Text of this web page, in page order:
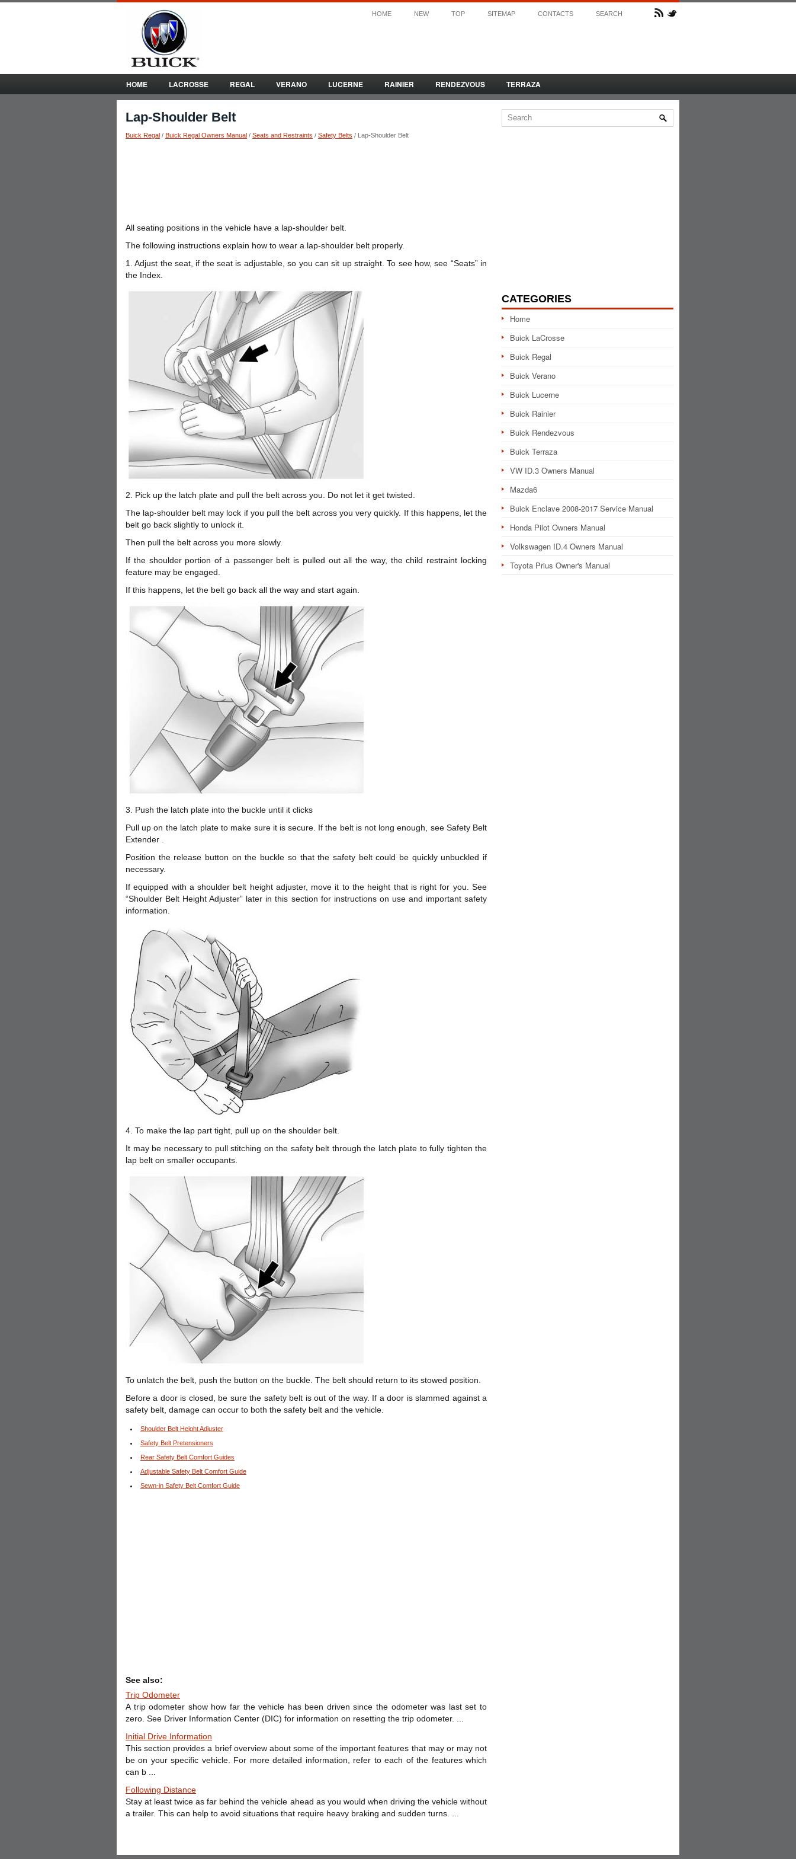
HOME NEW TOP SITEMAP CONTACTS SEARCH
HOME LACROSSE REGAL VERANO LUCERNE RAINIER RENDEZVOUS TERRAZA
Lap-Shoulder Belt
Buick Regal / Buick Regal Owners Manual / Seats and Restraints / Safety Belts / Lap-Shoulder Belt
All seating positions in the vehicle have a lap-shoulder belt.
The following instructions explain how to wear a lap-shoulder belt properly.
1. Adjust the seat, if the seat is adjustable, so you can sit up straight. To see how, see “Seats” in
the Index.
2. Pick up the latch plate and pull the belt across you. Do not let it get twisted.
The lap-shoulder belt may lock if you pull the belt across you very quickly. If this happens, let the
belt go back slightly to unlock it.
Then pull the belt across you more slowly.
If the shoulder portion of a passenger belt is pulled out all the way, the child restraint locking
feature may be engaged.
If this happens, let the belt go back all the way and start again.
3. Push the latch plate into the buckle until it clicks
Pull up on the latch plate to make sure it is secure. If the belt is not long enough, see Safety Belt
Extender .
Position the release button on the buckle so that the safety belt could be quickly unbuckled if
necessary.
If equipped with a shoulder belt height adjuster, move it to the height that is right for you. See
“Shoulder Belt Height Adjuster” later in this section for instructions on use and important safety
information.
4. To make the lap part tight, pull up on the shoulder belt.
It may be necessary to pull stitching on the safety belt through the latch plate to fully tighten the
lap belt on smaller occupants.
To unlatch the belt, push the button on the buckle. The belt should return to its stowed position.
Before a door is closed, be sure the safety belt is out of the way. If a door is slammed against a
safety belt, damage can occur to both the safety belt and the vehicle.
Shoulder Belt Height Adjuster
Safety Belt Pretensioners
Rear Safety Belt Comfort Guides
Adjustable Safety Belt Comfort Guide
Sewn-in Safety Belt Comfort Guide
See also:
Trip Odometer
A trip odometer show how far the vehicle has been driven since the odometer was last set to
zero. See Driver Information Center (DIC) for information on resetting the trip odometer. ...
Initial Drive Information
This section provides a brief overview about some of the important features that may or may not
be on your specific vehicle. For more detailed information, refer to each of the features which
can b ...
Following Distance
Stay at least twice as far behind the vehicle ahead as you would when driving the vehicle without
a trailer. This can help to avoid situations that require heavy braking and sudden turns. ...
CATEGORIES
Home
Buick LaCrosse
Buick Regal
Buick Verano
Buick Lucerne
Buick Rainier
Buick Rendezvous
Buick Terraza
VW ID.3 Owners Manual
Mazda6
Buick Enclave 2008-2017 Service Manual
Honda Pilot Owners Manual
Volkswagen ID.4 Owners Manual
Toyota Prius Owner's Manual